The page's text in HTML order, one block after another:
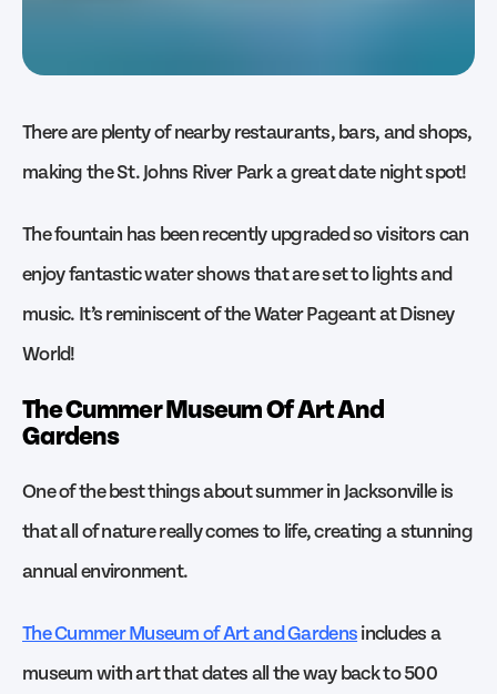
There are plenty of nearby restaurants, bars, and shops,
making the St. Johns River Park a great date night spot!
The fountain has been recently upgraded so visitors can
enjoy fantastic water shows that are set to lights and
music. It’s reminiscent of the Water Pageant at Disney
World!
The Cummer Museum Of Art And
Gardens
One of the best things about summer in Jacksonville is
that all of nature really comes to life, creating a stunning
annual environment.
The Cummer Museum of Art and Gardensincludes a
museum with art that dates all the way back to 500